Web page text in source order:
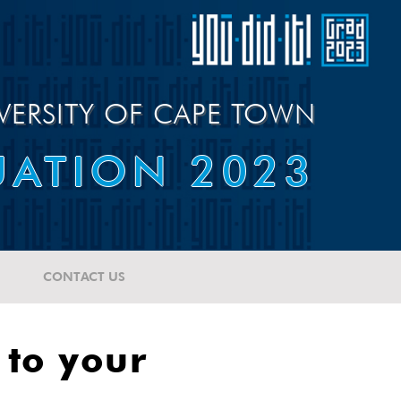
OF CAPE TOWN
2023
CONTACT US
your